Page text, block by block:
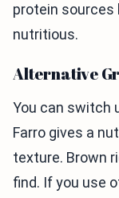
protein sources
nutritious.
Alternative
You can switch
Farro gives a
texture. Brown
find. If you use